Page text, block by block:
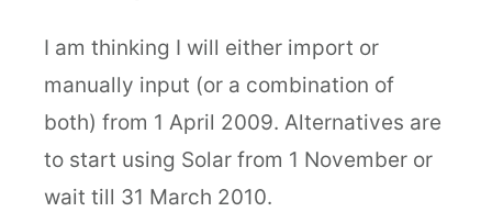
I am thinking I will either import or
manually input (or a combination of
both) from 1 April 2009. Alternatives are
to start using Solar from 1 November or
wait till 31 March 2010.